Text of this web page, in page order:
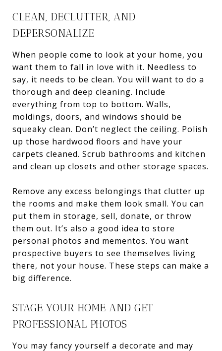
CLEAN, DECLUTTER, AND
DEPERSONALIZE
When people come to look at your home, you
want them to fall in love with it. Needless to
say, it needs to be clean. You will want to do a
thorough and deep cleaning. Include
everything from top to bottom. Walls,
moldings, doors, and windows should be
squeaky clean. Don’t neglect the ceiling. Polish
up those hardwood floors and have your
carpets cleaned. Scrub bathrooms and kitchen
and clean up closets and other storage spaces.
Remove any excess belongings that clutter up
the rooms and make them look small. You can
put them in storage, sell, donate, or throw
them out. It’s also a good idea to store
personal photos and mementos. You want
prospective buyers to see themselves living
there, not your house. These steps can make a
big difference.
STAGE YOUR HOME AND GET
PROFESSIONAL PHOTOS
You may fancy yourself a decorate and may